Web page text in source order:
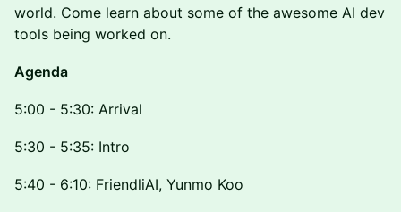
world. Come learn about some of the awesome AI dev
tools being worked on.
Agenda
5:00 - 5:30: Arrival
5:30 - 5:35: Intro
5:40 - 6:10: FriendliAI, Yunmo Koo